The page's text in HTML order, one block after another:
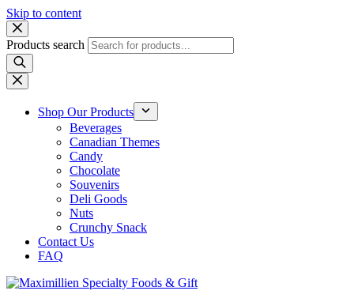
Skip to content
Products search
Shop Our Products
Beverages
Canadian Themes
Candy
Chocolate
Souvenirs
Deli Goods
Nuts
Crunchy Snack
Contact Us
FAQ